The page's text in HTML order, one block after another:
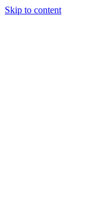
Skip to content